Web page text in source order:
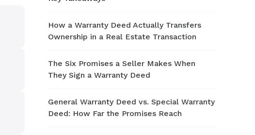
How a Warranty Deed Actually Transfers
Ownership in a Real Estate Transaction
The Six Promises a Seller Makes When
They Sign a Warranty Deed
General Warranty Deed vs. Special Warranty
Deed: How Far the Promises Reach